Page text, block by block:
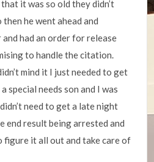
it was so old they didn’t
he went ahead and
had an order for release
to handle the citation.
mind it I just needed to get
special needs son and I was
need to get a late night
end result being arrested and
figure it all out and take care of